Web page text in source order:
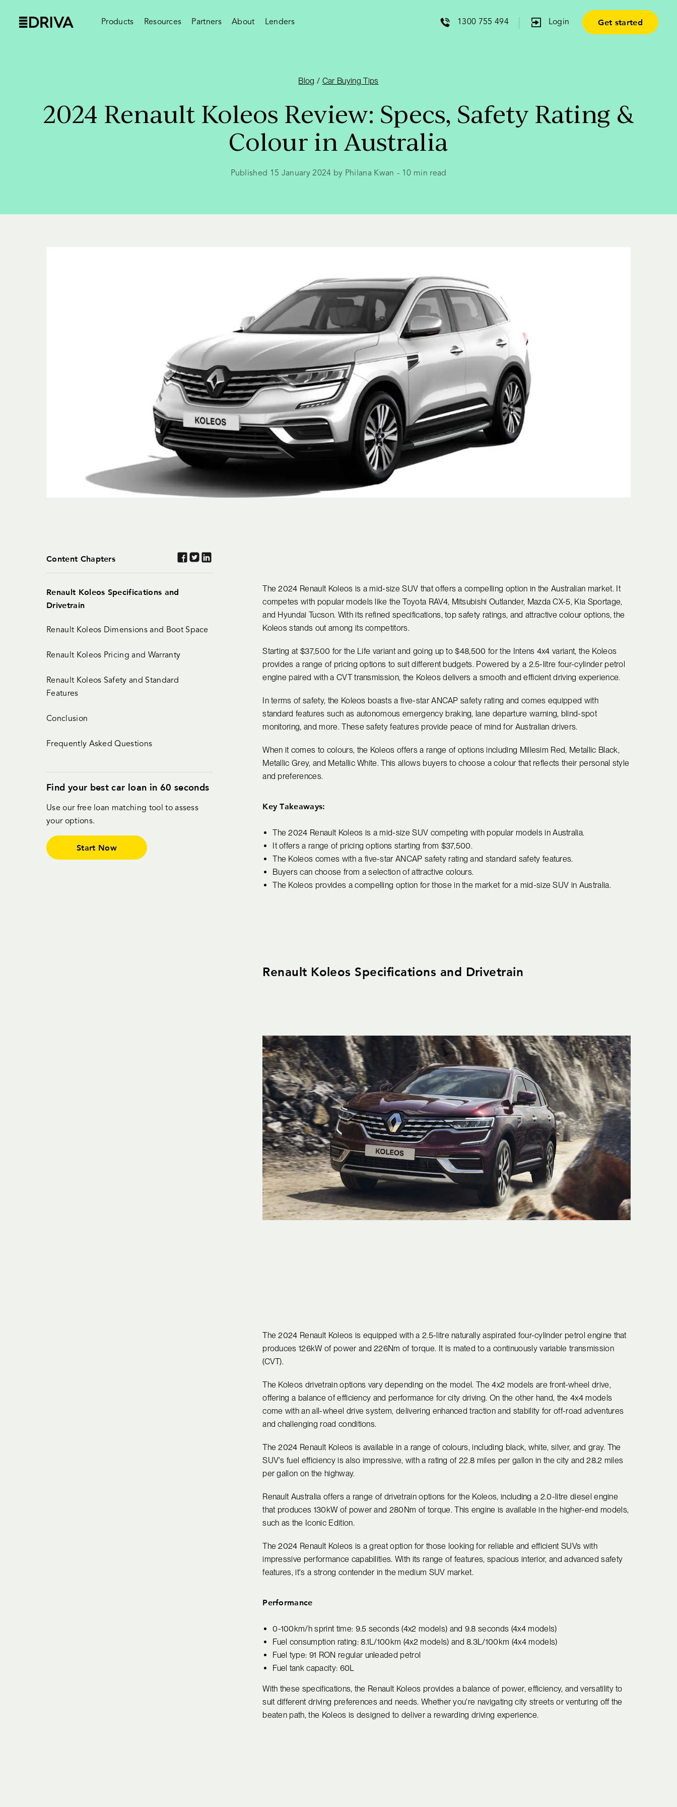
Products Resources Partners About Lenders 1300 755 494 Login Get started
Blog / Car Buying Tips
2024 Renault Koleos Review: Specs, Safety Rating &
Colour in Australia
Published 15 January 2024 by Philana Kwan - 10 min read
The 2024 Renault Koleos is a mid-size SUV that offers a compelling option in the Australian market. It
competes with popular models like the Toyota RAV4, Mitsubishi Outlander, Mazda CX-5, Kia Sportage,
and Hyundai Tucson. With its refined specifications, top safety ratings, and attractive colour options, the
Koleos stands out among its competitors.
Starting at $37,500 for the Life variant and going up to $48,500 for the Intens 4x4 variant, the Koleos
provides a range of pricing options to suit different budgets. Powered by a 2.5-litre four-cylinder petrol
engine paired with a CVT transmission, the Koleos delivers a smooth and efficient driving experience.
In terms of safety, the Koleos boasts a five-star ANCAP safety rating and comes equipped with
standard features such as autonomous emergency braking, lane departure warning, blind-spot
monitoring, and more. These safety features provide peace of mind for Australian drivers.
When it comes to colours, the Koleos offers a range of options including Millesim Red, Metallic Black,
Metallic Grey, and Metallic White. This allows buyers to choose a colour that reflects their personal style
and preferences.
Key Takeaways:
The 2024 Renault Koleos is a mid-size SUV competing with popular models in Australia.
It offers a range of pricing options starting from $37,500.
The Koleos comes with a five-star ANCAP safety rating and standard safety features.
Buyers can choose from a selection of attractive colours.
The Koleos provides a compelling option for those in the market for a mid-size SUV in Australia.
Renault Koleos Specifications and Drivetrain
The 2024 Renault Koleos is equipped with a 2.5-litre naturally aspirated four-cylinder petrol engine that
produces 126kW of power and 226Nm of torque. It is mated to a continuously variable transmission
(CVT).
The Koleos drivetrain options vary depending on the model. The 4x2 models are front-wheel drive,
offering a balance of efficiency and performance for city driving. On the other hand, the 4x4 models
come with an all-wheel drive system, delivering enhanced traction and stability for off-road adventures
and challenging road conditions.
The 2024 Renault Koleos is available in a range of colours, including black, white, silver, and gray. The
SUV's fuel efficiency is also impressive, with a rating of 22.8 miles per gallon in the city and 28.2 miles
per gallon on the highway.
Renault Australia offers a range of drivetrain options for the Koleos, including a 2.0-litre diesel engine
that produces 130kW of power and 280Nm of torque. This engine is available in the higher-end models,
such as the Iconic Edition.
The 2024 Renault Koleos is a great option for those looking for reliable and efficient SUVs with
impressive performance capabilities. With its range of features, spacious interior, and advanced safety
features, it's a strong contender in the medium SUV market.
Performance
0-100km/h sprint time: 9.5 seconds (4x2 models) and 9.8 seconds (4x4 models)
Fuel consumption rating: 8.1L/100km (4x2 models) and 8.3L/100km (4x4 models)
Fuel type: 91 RON regular unleaded petrol
Fuel tank capacity: 60L
With these specifications, the Renault Koleos provides a balance of power, efficiency, and versatility to
suit different driving preferences and needs. Whether you're navigating city streets or venturing off the
beaten path, the Koleos is designed to deliver a rewarding driving experience.
Content Chapters
Renault Koleos Specifications and
Drivetrain
Renault Koleos Dimensions and Boot Space
Renault Koleos Pricing and Warranty
Renault Koleos Safety and Standard
Features
Conclusion
Frequently Asked Questions
Find your best car loan in 60 seconds
Use our free loan matching tool to assess
your options.
Start Now